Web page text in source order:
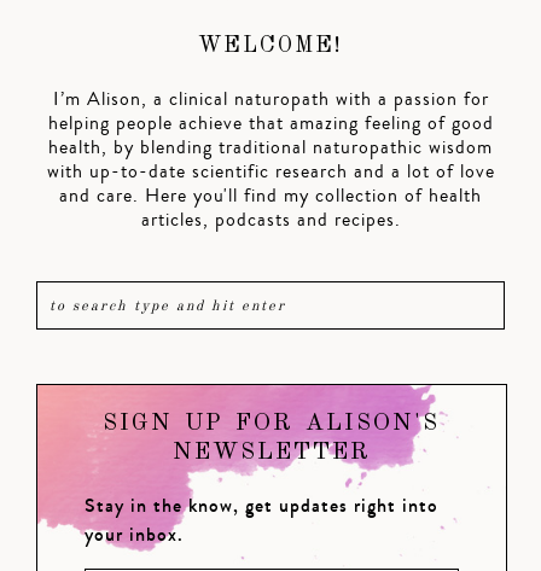
WELCOME!
I’m Alison, a clinical naturopath with a passion for
helping people achieve that amazing feeling of good
health, by blending traditional naturopathic wisdom
with up-to-date scientific research and a lot of love
and care. Here you'll find my collection of health
articles, podcasts and recipes.
SIGN UP FOR ALISON'S
NEWSLETTER
Stay in the know, get updates right into
your inbox.